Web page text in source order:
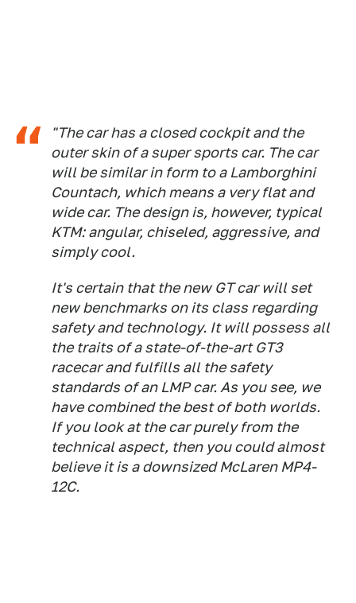
"The car has a closed cockpit and the
outer skin of a super sports car. The car
will be similar in form to a Lamborghini
Countach, which means a very flat and
wide car. The design is, however, typical
KTM: angular, chiseled, aggressive, and
simply cool.
It's certain that the new GT car will set
new benchmarks on its class regarding
safety and technology. It will possess all
the traits of a state-of-the-art GT3
racecar and fulfills all the safety
standards of an LMP car. As you see, we
have combined the best of both worlds.
If you look at the car purely from the
technical aspect, then you could almost
believe it is a downsized McLaren MP4-
12C.